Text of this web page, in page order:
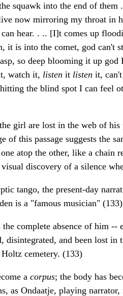
squawk into the end of
now mirroring my throat in
hear. . .. [I]t comes up
it is into the comet, god can't
so deep blooming it up
watch it, listen it listen it,
the blind spot I can feel
girl are lost in the web of
of this passage suggests the
atop the other, like a chain
discovery of a silence
tango, the present-day
is a "famous musician"
the complete absence of him --
disintegrated, and been lost in
cemetery. (133)
a corpus; the body has
as Ondaatje, playing narrator,